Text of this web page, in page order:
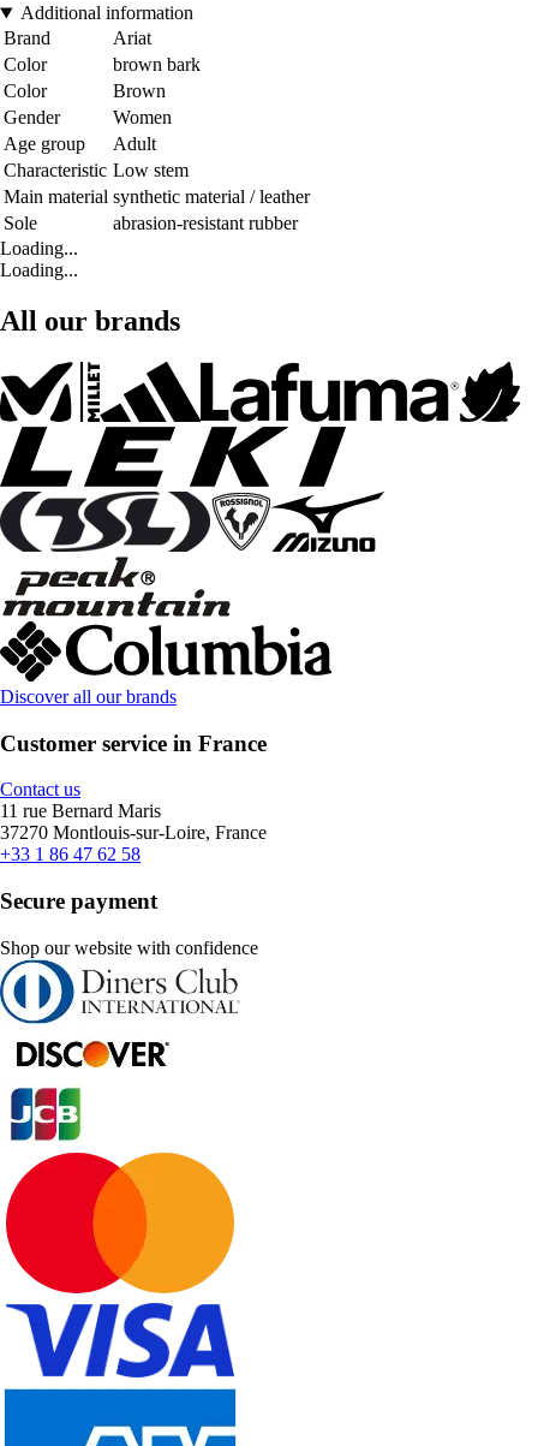
Additional information
Brand
Ariat
Color
brown bark
Color
Brown
Gender
Women
Age group
Adult
Characteristic Low stem
Main material synthetic material / leather
Sole
abrasion-resistant rubber
Loading...
Loading...
All our brands
Discover all our brands
Customer service in France
Contact us
11 rue Bernard Maris
37270 Montlouis-sur-Loire, France
+33 1 86 47 62 58
Secure payment
Shop our website with confidence